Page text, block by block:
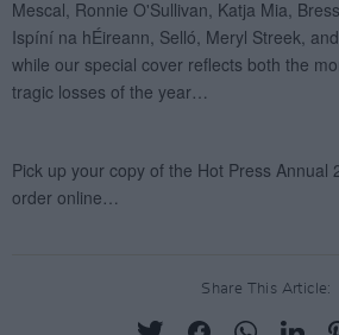
Share This Article: